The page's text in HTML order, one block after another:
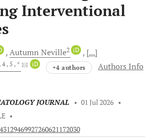
Interventional
Autumn Neville2 iD
[...]
, 4 , 5 , * iD +4 authors
Authors Info
JOURNAL • 01 Jul 2026 •
•